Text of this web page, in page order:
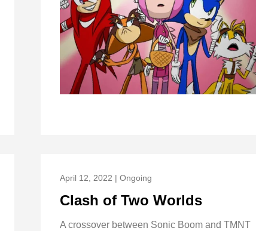
April 12, 2022 | Ongoing
Clash of Two Worlds
A crossover between Sonic Boom and TMNT